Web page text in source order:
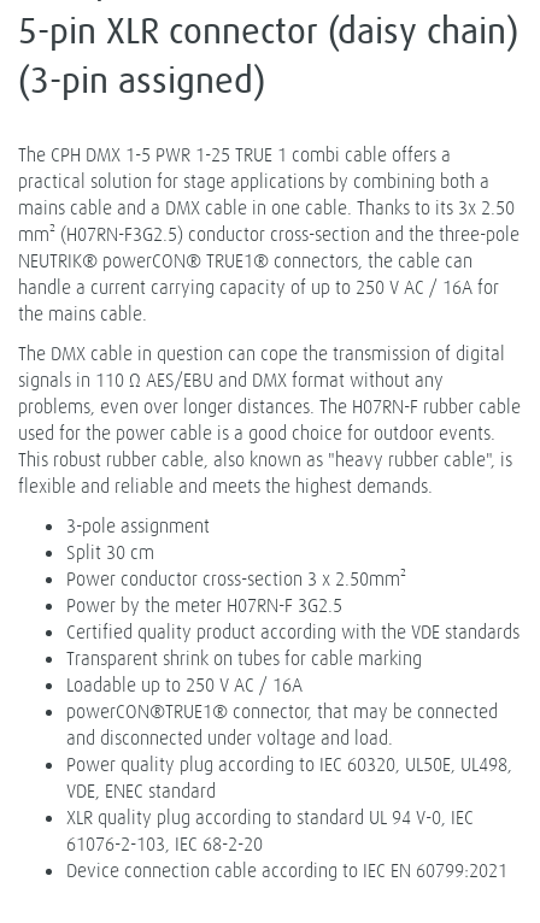
5-pin XLR connector (daisy chain)
(3-pin assigned)
The CPH DMX 1-5 PWR 1-25 TRUE 1 combi cable offers a
practical solution for stage applications by combining both a
mains cable and a DMX cable in one cable. Thanks to its 3x 2.50
mm² (H07RN-F3G2.5) conductor cross-section and the three-pole
NEUTRIK® powerCON® TRUE1® connectors, the cable can
handle a current carrying capacity of up to 250 V AC / 16A for
the mains cable.
The DMX cable in question can cope the transmission of digital
signals in 110 Ω AES/EBU and DMX format without any
problems, even over longer distances. The H07RN-F rubber cable
used for the power cable is a good choice for outdoor events.
This robust rubber cable, also known as "heavy rubber cable", is
flexible and reliable and meets the highest demands.
3-pole assignment
Split 30 cm
Power conductor cross-section 3 x 2.50mm²
Power by the meter H07RN-F 3G2.5
Certified quality product according with the VDE standards
Transparent shrink on tubes for cable marking
Loadable up to 250 V AC / 16A
powerCON®TRUE1® connector, that may be connected
and disconnected under voltage and load.
Power quality plug according to IEC 60320, UL50E, UL498,
VDE, ENEC standard
XLR quality plug according to standard UL 94 V-0, IEC
61076-2-103, IEC 68-2-20
Device connection cable according to IEC EN 60799:2021